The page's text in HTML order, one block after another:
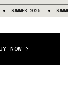
2025 SUMMER 2025
NOW